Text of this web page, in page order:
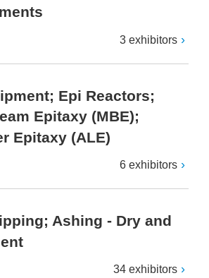
3 exhibitors
Epi Reactors;
Epitaxy (MBE);
Epitaxy (ALE)
6 exhibitors
Ashing - Dry and
34 exhibitors